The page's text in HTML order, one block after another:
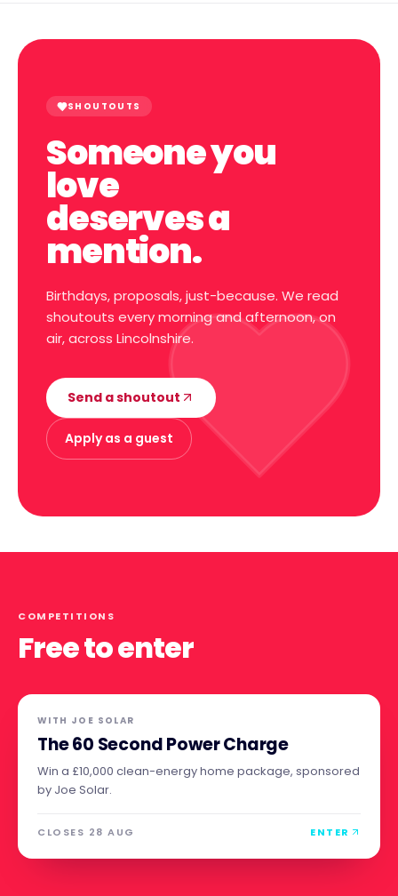
SHOUTOUTS
Someone you
love
deserves a
mention.
Birthdays, proposals, just-because. We read
shoutouts every morning and afternoon, on
air, across Lincolnshire.
Send a shoutout
Apply as a guest
COMPETITIONS
Free to enter
WITH JOE SOLAR
The 60 Second Power Charge
Win a £10,000 clean-energy home package, sponsored
by Joe Solar.
CLOSES 28 AUG ENTER